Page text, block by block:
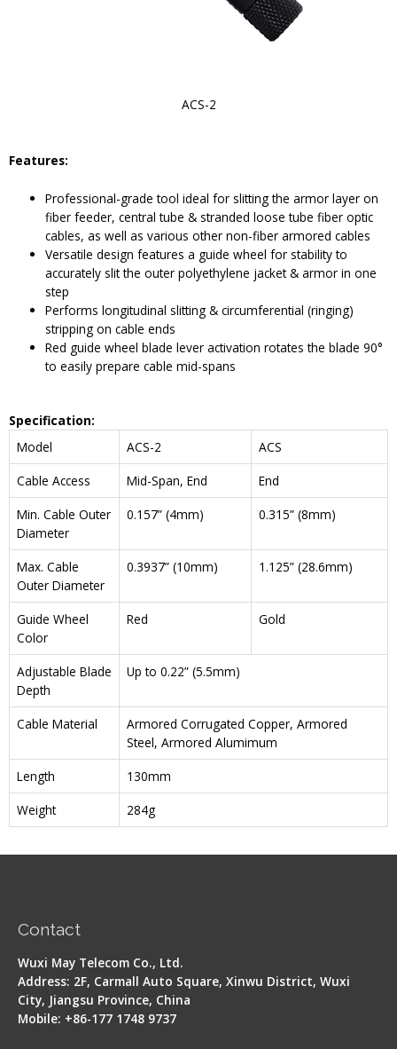
ACS-2
Features:
Professional-grade tool ideal for slitting the armor layer on
fiber feeder, central tube & stranded loose tube fiber optic
cables, as well as various other non-fiber armored cables
Versatile design features a guide wheel for stability to
accurately slit the outer polyethylene jacket & armor in one
step
Performs longitudinal slitting & circumferential (ringing)
stripping on cable ends
Red guide wheel blade lever activation rotates the blade 90°
to easily prepare cable mid-spans
Specification:
Model
ACS-2
ACS
Cable Access
Mid-Span, End
End
Min. Cable Outer
Diameter
0.157” (4mm) 0.315” (8mm)
Max. Cable
Outer Diameter
0.3937” (10mm) 1.125” (28.6mm)
Guide Wheel
Color
Red Gold
Adjustable Blade
Depth
Up to 0.22” (5.5mm)
Cable Material
Armored Corrugated Copper, Armored
Steel, Armored Alumimum
Length
130mm
Weight
284g
Contact
Wuxi May Telecom Co., Ltd.
Address: 2F, Carmall Auto Square, Xinwu District, Wuxi
City, Jiangsu Province, China
Mobile: +86-177 1748 9737